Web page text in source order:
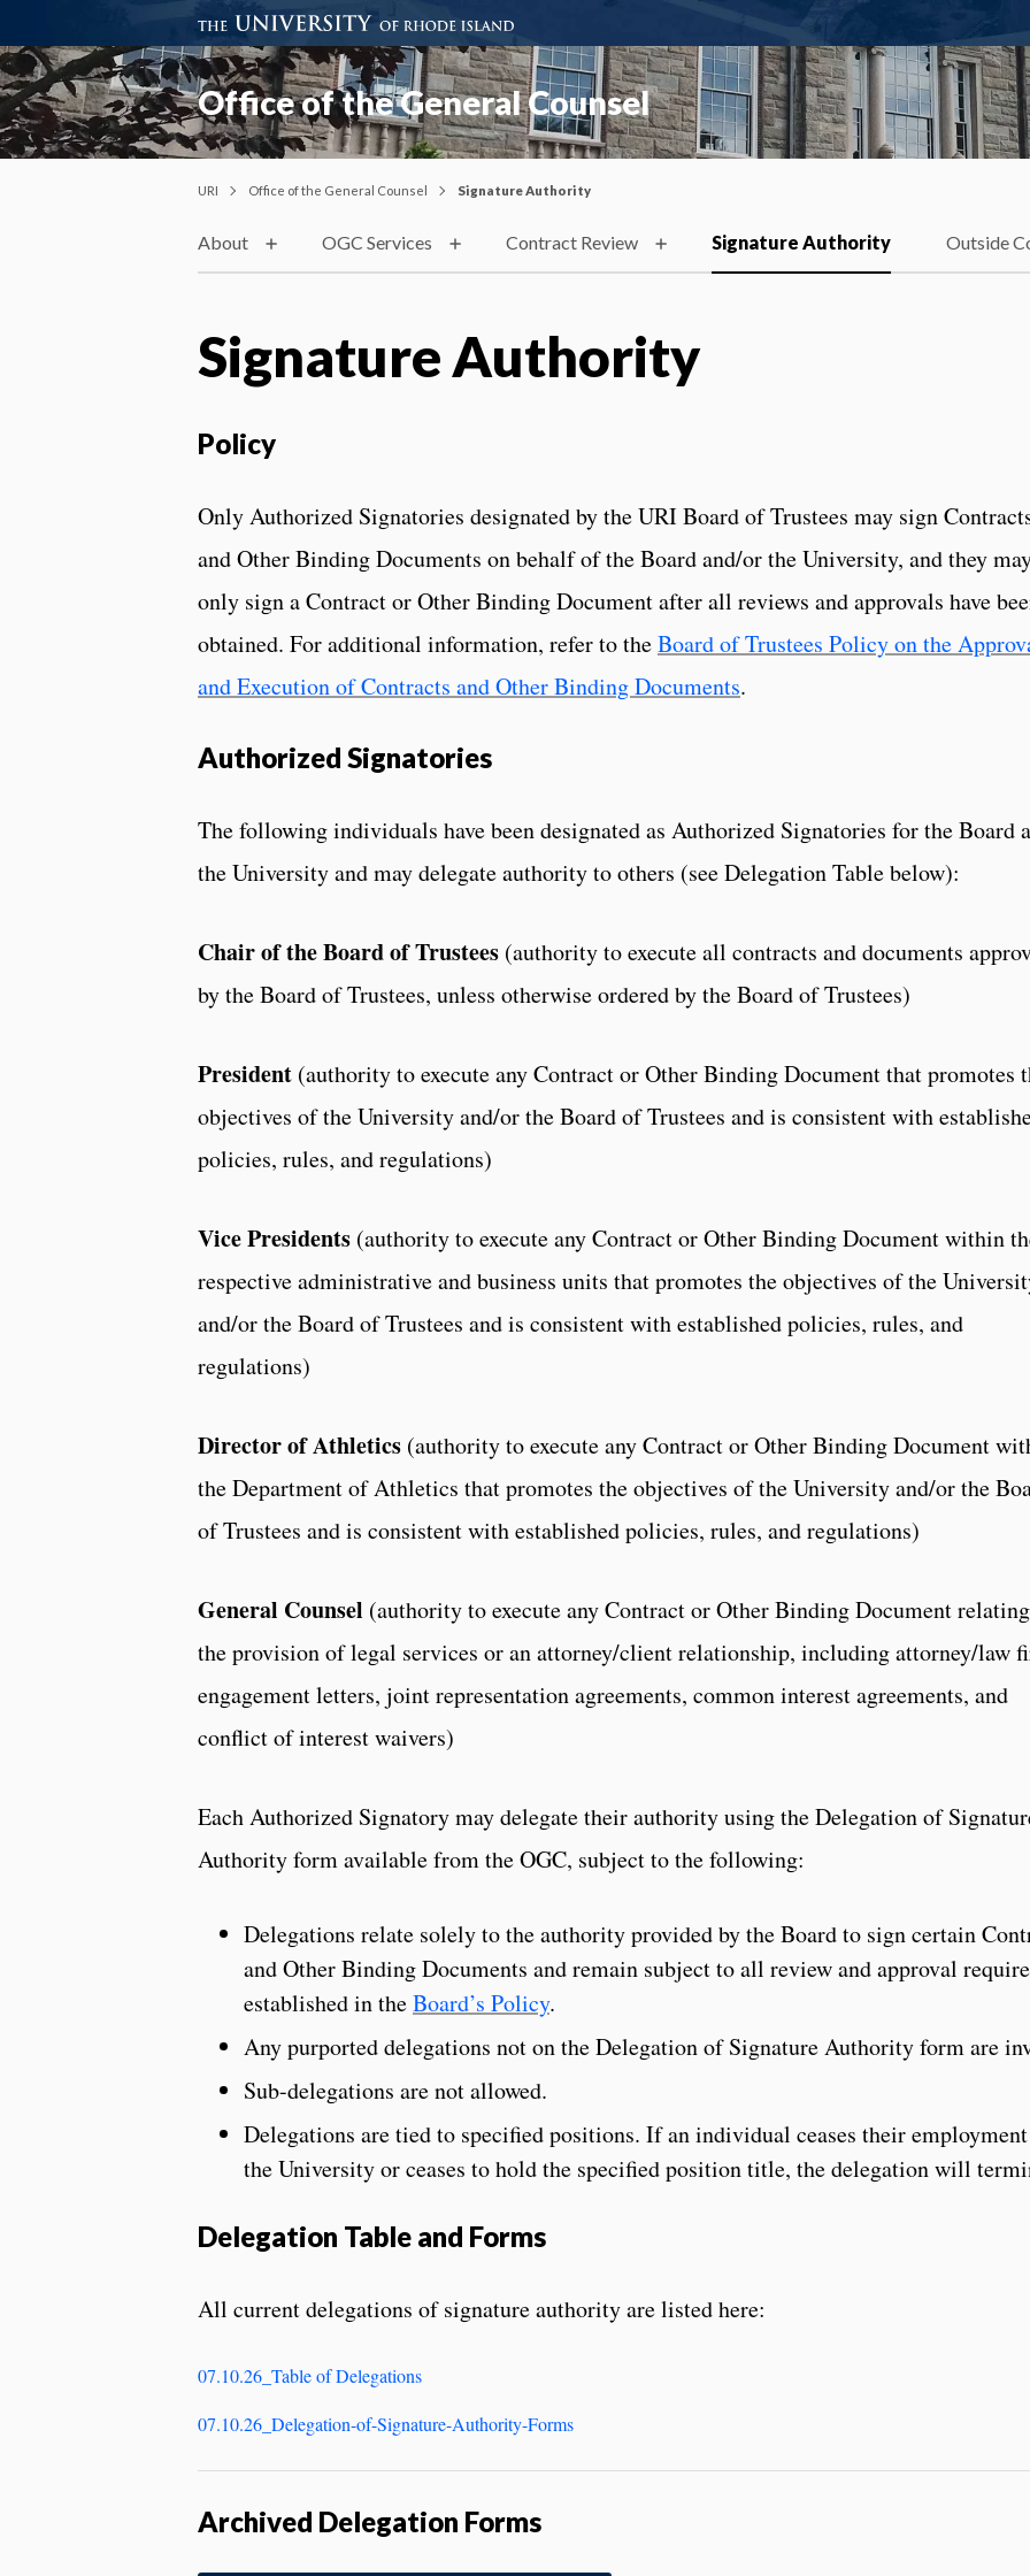
Office of the General Counsel
URI Office of the General Counsel Signature Authority
About OGC Services Contract Review Signature Authority Outside
Signature Authority
Policy
Only Authorized Signatories designated by the URI Board of Trustees may sign
and Other Binding Documents on behalf of the Board and/or the University, and they
only sign a Contract or Other Binding Document after all reviews and approvals have
obtained. For additional information, refer to theBoard of Trustees Policy on the
and Execution of Contracts and Other Binding Documents.
Authorized Signatories
The following individuals have been designated as Authorized Signatories for the Board
the University and may delegate authority to others (see Delegation Table below):
Chair of the Board of Trustees (authority to execute all contracts and documents
by the Board of Trustees, unless otherwise ordered by the Board of Trustees)
President (authority to execute any Contract or Other Binding Document that promotes
objectives of the University and/or the Board of Trustees and is consistent with
policies, rules, and regulations)
Vice Presidents (authority to execute any Contract or Other Binding Document within
respective administrative and business units that promotes the objectives of the
and/or the Board of Trustees and is consistent with established policies, rules, and
regulations)
Director of Athletics (authority to execute any Contract or Other Binding Document
the Department of Athletics that promotes the objectives of the University and/or the
of Trustees and is consistent with established policies, rules, and regulations)
General Counsel (authority to execute any Contract or Other Binding Document
the provision of legal services or an attorney/client relationship, including attorney/law
engagement letters, joint representation agreements, common interest agreements, and
conflict of interest waivers)
Each Authorized Signatory may delegate their authority using the Delegation of
Authority form available from the OGC, subject to the following:
Delegations relate solely to the authority provided by the Board to sign certain
and Other Binding Documents and remain subject to all review and approval
established in theBoard’s Policy.
Any purported delegations not on the Delegation of Signature Authority form are
Sub-delegations are not allowed.
Delegations are tied to specified positions. If an individual ceases their
the University or ceases to hold the specified position title, the delegation will
Delegation Table and Forms
All current delegations of signature authority are listed here:
07.10.26_Table of Delegations
07.10.26_Delegation-of-Signature-Authority-Forms
Archived Delegation Forms